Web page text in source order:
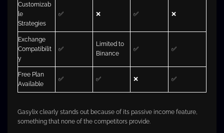
Customizab
le
Strategies
✅ ❌ ✅ ❌
Exchange
Compatibilit
y
✅
Limited to
Binance
✅ ✅
Free Plan
Available
✅ ✅ ❌ ✅
Gasylix clearly stands out because of its passive income feature,
something that none of the competitors provide.